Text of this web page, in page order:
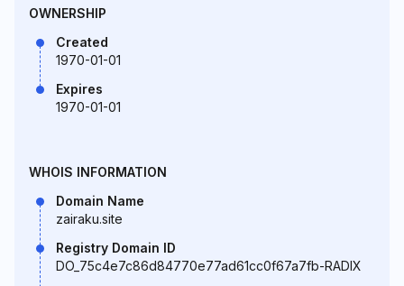
OWNERSHIP
Created
1970-01-01
Expires
1970-01-01
WHOIS INFORMATION
Domain Name
zairaku.site
Registry Domain ID
DO_75c4e7c86d84770e77ad61cc0f67a7fb-RADIX